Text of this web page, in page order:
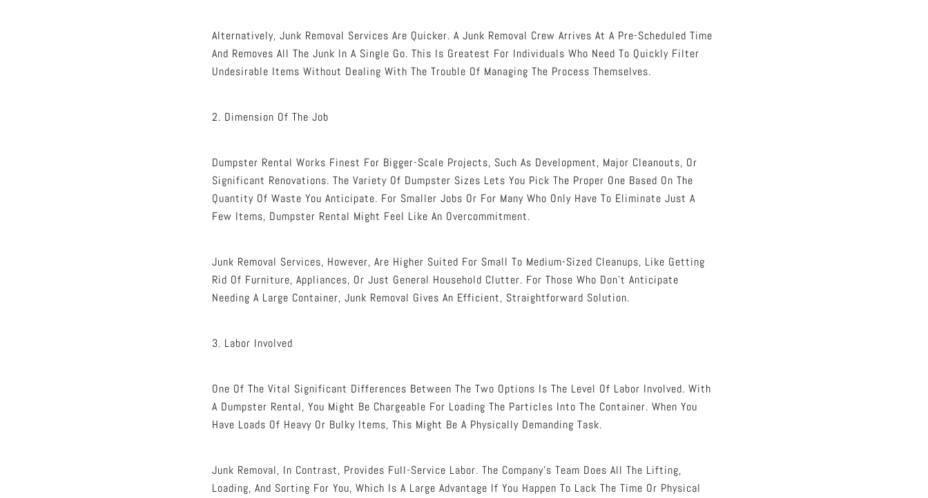
Alternatively, Junk Removal Services Are Quicker. A Junk Removal Crew Arrives At A Pre-Scheduled Time
And Removes All The Junk In A Single Go. This Is Greatest For Individuals Who Need To Quickly Filter
Undesirable Items Without Dealing With The Trouble Of Managing The Process Themselves.
2. Dimension Of The Job
Dumpster Rental Works Finest For Bigger-Scale Projects, Such As Development, Major Cleanouts, Or
Significant Renovations. The Variety Of Dumpster Sizes Lets You Pick The Proper One Based On The
Quantity Of Waste You Anticipate. For Smaller Jobs Or For Many Who Only Have To Eliminate Just A
Few Items, Dumpster Rental Might Feel Like An Overcommitment.
Junk Removal Services, However, Are Higher Suited For Small To Medium-Sized Cleanups, Like Getting
Rid Of Furniture, Appliances, Or Just General Household Clutter. For Those Who Don’t Anticipate
Needing A Large Container, Junk Removal Gives An Efficient, Straightforward Solution.
3. Labor Involved
One Of The Vital Significant Differences Between The Two Options Is The Level Of Labor Involved. With
A Dumpster Rental, You Might Be Chargeable For Loading The Particles Into The Container. When You
Have Loads Of Heavy Or Bulky Items, This Might Be A Physically Demanding Task.
Junk Removal, In Contrast, Provides Full-Service Labor. The Company’s Team Does All The Lifting,
Loading, And Sorting For You, Which Is A Large Advantage If You Happen To Lack The Time Or Physical